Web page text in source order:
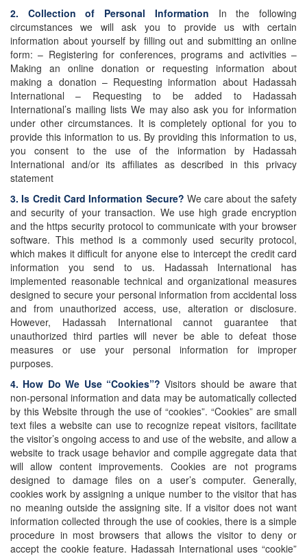
2. Collection of Personal Information In the following
circumstances we will ask you to provide us with certain
information about yourself by filling out and submitting an online
form: – Registering for conferences, programs and activities –
Making an online donation or requesting information about
making a donation – Requesting information about Hadassah
International – Requesting to be added to Hadassah
International’s mailing lists We may also ask you for information
under other circumstances. It is completely optional for you to
provide this information to us. By providing this information to us,
you consent to the use of the information by Hadassah
International and/or its affiliates as described in this privacy
statement
3. Is Credit Card Information Secure? We care about the safety
and security of your transaction. We use high grade encryption
and the https security protocol to communicate with your browser
software. This method is a commonly used security protocol,
which makes it difficult for anyone else to intercept the credit card
information you send to us. Hadassah International has
implemented reasonable technical and organizational measures
designed to secure your personal information from accidental loss
and from unauthorized access, use, alteration or disclosure.
However, Hadassah International cannot guarantee that
unauthorized third parties will never be able to defeat those
measures or use your personal information for improper
purposes.
4. How Do We Use “Cookies”? Visitors should be aware that
non-personal information and data may be automatically collected
by this Website through the use of “cookies”. “Cookies” are small
text files a website can use to recognize repeat visitors, facilitate
the visitor’s ongoing access to and use of the website, and allow a
website to track usage behavior and compile aggregate data that
will allow content improvements. Cookies are not programs
designed to damage files on a user’s computer. Generally,
cookies work by assigning a unique number to the visitor that has
no meaning outside the assigning site. If a visitor does not want
information collected through the use of cookies, there is a simple
procedure in most browsers that allows the visitor to deny or
accept the cookie feature. Hadassah International uses “cookie”